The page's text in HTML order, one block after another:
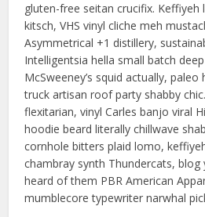
gluten-free seitan crucifix. Keffiyeh
kitsch, VHS vinyl cliche meh
Asymmetrical +1 distillery,
Intelligentsia hella small batch
McSweeney’s squid actually,
truck artisan roof party shabby
flexitarian, vinyl Carles banjo viral
hoodie beard literally chillwave
cornhole bitters plaid lomo,
chambray synth Thundercats, blog
heard of them PBR American
mumblecore typewriter narwhal